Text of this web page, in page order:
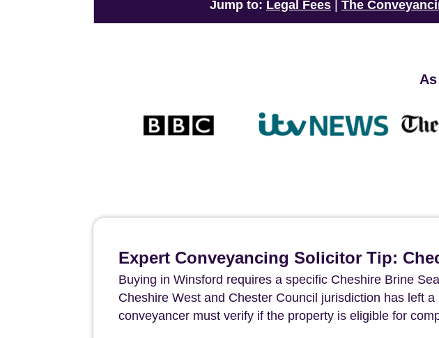
Jump to: Legal Fees The
Expert Conveyancing Solicitor Tip:
Buying in Winsford requires a specific Cheshire Brine
Cheshire West and Chester Council jurisdiction has left
conveyancer must verify if the property is eligible for